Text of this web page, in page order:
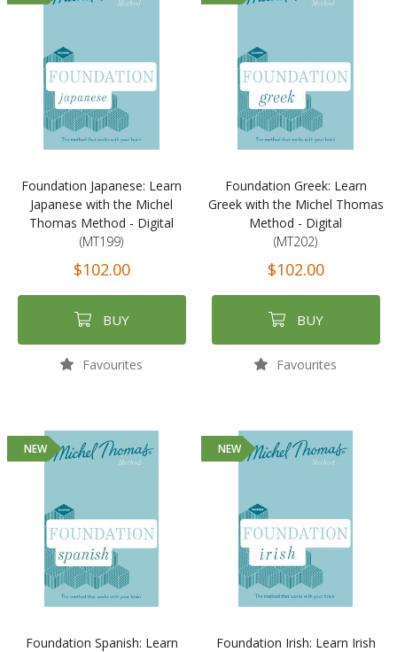
Foundation Japanese: Learn
Japanese with the Michel
Thomas Method - Digital
(MT199)
$102.00
BUY
Favourites
Foundation Greek: Learn
Greek with the Michel Thomas
Method - Digital
(MT202)
$102.00
BUY
Favourites
NEW
Foundation Spanish: Learn
NEW
Foundation Irish: Learn Irish